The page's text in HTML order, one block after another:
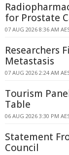
for Prostate
07 AUG 2026 8:36 AM
Researchers
Metastasis
07 AUG 2026 2:24 AM
Tourism
Table
06 AUG 2026 3:30 PM
Statement
Council